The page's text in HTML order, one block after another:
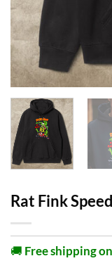
Rat Fink
🚚 Free shipping